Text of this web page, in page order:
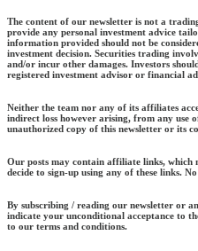
The content of our newsletter is not a
provide any personal investment advice
information provided should not be
investment decision. Securities trading
and/or incur other damages. Investors
registered investment advisor or financial
Neither the team nor any of its affiliates
indirect loss however arising, from any use
unauthorized copy of this newsletter or its
Our posts may contain affiliate links, which
decide to sign-up using any of these links.
By subscribing / reading our newsletter or
indicate your unconditional acceptance to
to our terms and conditions.